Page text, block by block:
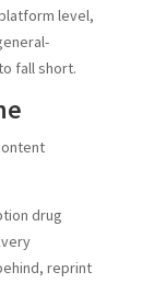
level,
fall short.
drug
reprint